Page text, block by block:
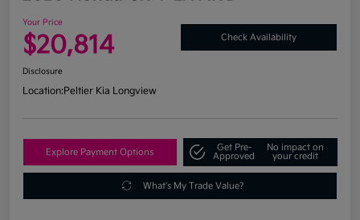
Your Price
$20,814 Check Availability
Disclosure
Location:Peltier Kia Longview
Explore Payment Options
Get Pre-
Approved
No impact on
your credit
What's My Trade Value?